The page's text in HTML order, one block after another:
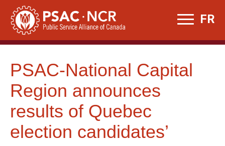
Skip
content
FR
PSAC-National Capital
Region announces
results of Quebec
election candidates’